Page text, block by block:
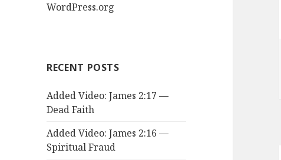
WordPress.org
RECENT POSTS
Added Video: James 2:17 —
Dead Faith
Added Video: James 2:16 —
Spiritual Fraud